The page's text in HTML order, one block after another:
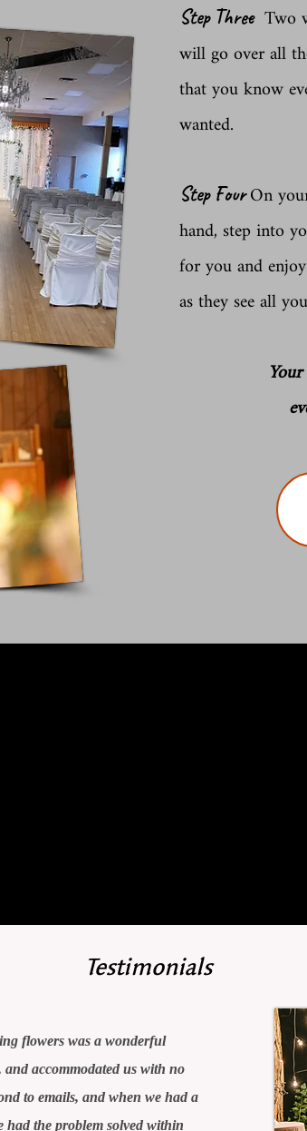
Step ThreeTwo
will go over all
that you know
wanted.
Step FourOn
hand, step into
for you and
as they see all
flowers was a wonderful
accommodated us with no
to emails, and when we had a
had the problem solved within
Testimonials